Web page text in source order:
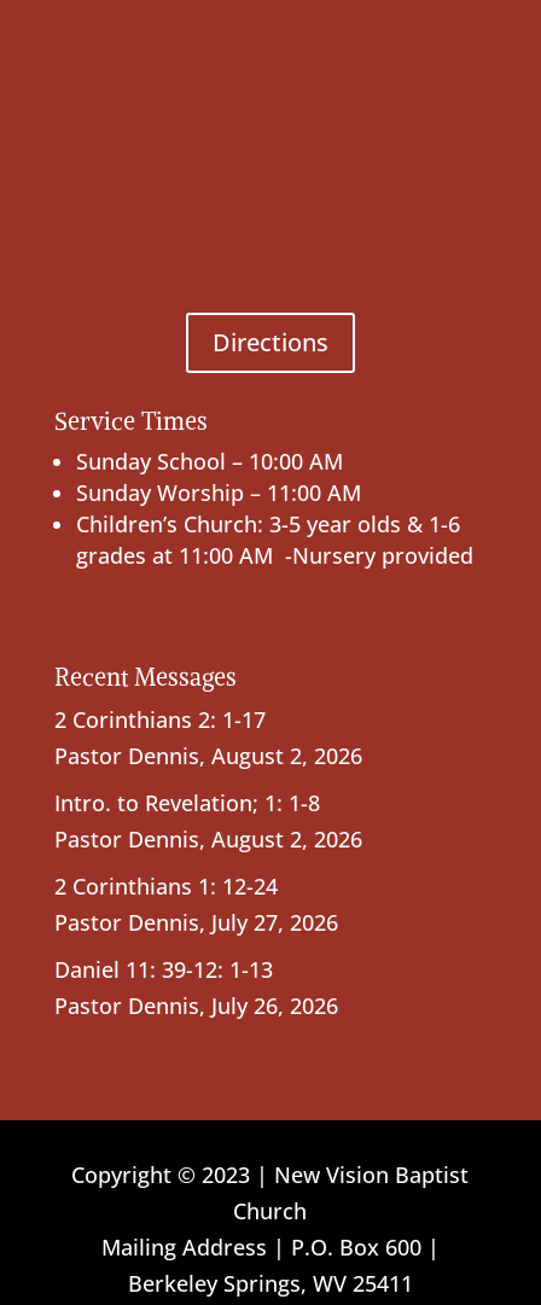
Directions
Service Times
Sunday School – 10:00 AM
Sunday Worship – 11:00 AM
Children’s Church: 3-5 year olds & 1-6
grades at 11:00 AM -Nursery provided
Recent Messages
2 Corinthians 2: 1-17
Pastor Dennis, August 2, 2026
Intro. to Revelation; 1: 1-8
Pastor Dennis, August 2, 2026
2 Corinthians 1: 12-24
Pastor Dennis, July 27, 2026
Daniel 11: 39-12: 1-13
Pastor Dennis, July 26, 2026
Copyright © 2023 | New Vision Baptist
Church
Mailing Address | P.O. Box 600 |
Berkeley Springs, WV 25411